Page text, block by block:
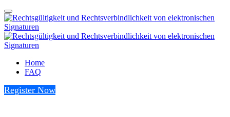
Home
FAQ
Register Now